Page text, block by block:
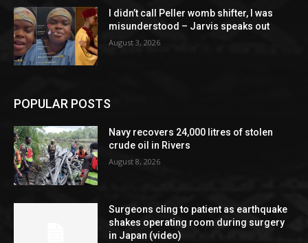
I didn’t call Peller womb shifter, I was
misunderstood – Jarvis speaks out
August 3, 2026
POPULAR POSTS
Navy recovers 24,000 litres of stolen
crude oil in Rivers
August 8, 2026
Surgeons cling to patient as earthquake
shakes operating room during surgery
in Japan (video)